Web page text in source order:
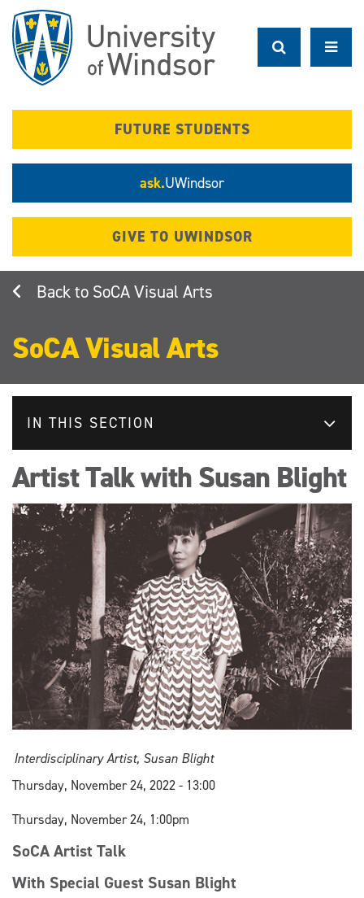
main
content
FUTURE STUDENTS
ask.UWindsor
GIVE TO UWINDSOR
SoCA Visual Arts
SoCA Visual Arts
IN THIS SECTION
Artist Talk with Susan Blight
Interdisciplinary Artist, Susan Blight
Thursday, November 24, 2022 - 13:00
Thursday, November 24, 1:00pm
SoCA Artist Talk
With Special Guest Susan Blight